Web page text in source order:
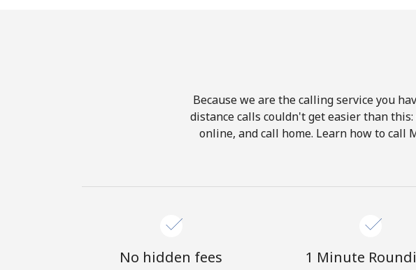
Because we are the calling service you
distance calls couldn't get easier than
online, and call home. Learn how to
No hidden fees 1 Minute